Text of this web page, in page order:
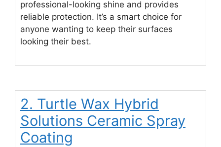
professional-looking shine and provides
reliable protection. It’s a smart choice for
anyone wanting to keep their surfaces
looking their best.
2. Turtle Wax Hybrid
Solutions Ceramic Spray
Coating